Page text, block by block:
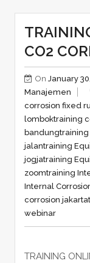
CO2
On January
Manajemen
corrosion fixed
lomboktraining
bandungtraining
jalantraining
jogjatraining
zoomtraining
Internal
corrosion jakarta
webinar
TRAINING